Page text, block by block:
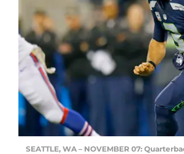
SEATTLE, WA – NOVEMBER 07: